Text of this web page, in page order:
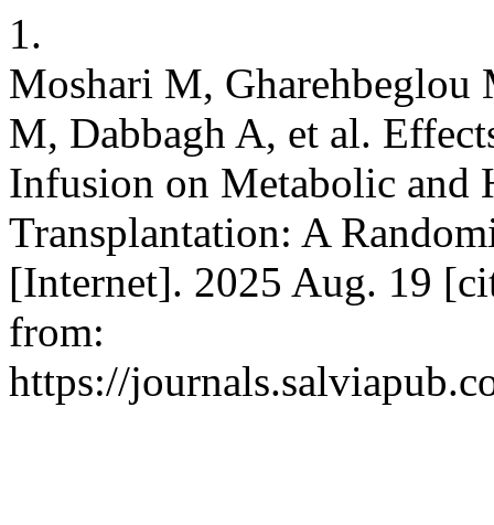
1.
Moshari M, Gharehbeglou
M, Dabbagh A, et al.
Infusion on Metabolic and
Transplantation: A
[Internet]. 2025 Aug. 19
from:
https://